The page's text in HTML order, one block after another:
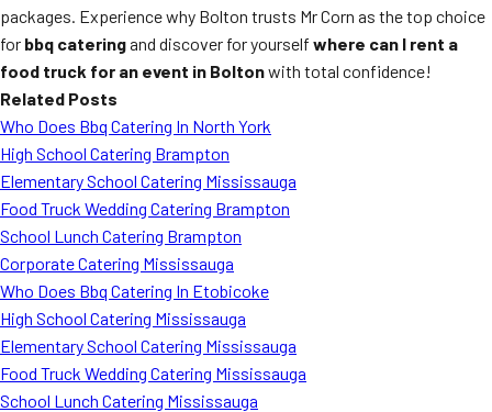
packages. Experience why Bolton trusts Mr Corn as the top choice
for bbq cateringand discover for yourself where can I rent a
food truck for an event in Boltonwith total confidence!
Related Posts
Who Does Bbq Catering In North York
High School Catering Brampton
Elementary School Catering Mississauga
Food Truck Wedding Catering Brampton
School Lunch Catering Brampton
Corporate Catering Mississauga
Who Does Bbq Catering In Etobicoke
High School Catering Mississauga
Elementary School Catering Mississauga
Food Truck Wedding Catering Mississauga
School Lunch Catering Mississauga